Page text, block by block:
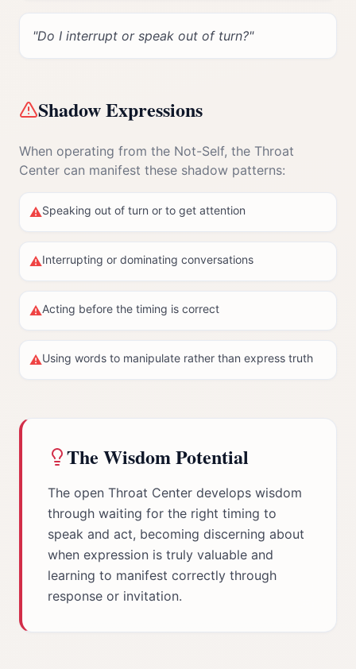
"Do I interrupt or speak out of turn?"
Shadow Expressions
When operating from the Not-Self, the Throat
Center can manifest these shadow patterns:
⚠Speaking out of turn or to get attention
⚠Interrupting or dominating conversations
⚠Acting before the timing is correct
⚠Using words to manipulate rather than express truth
The Wisdom Potential
The open Throat Center develops wisdom
through waiting for the right timing to
speak and act, becoming discerning about
when expression is truly valuable and
learning to manifest correctly through
response or invitation.